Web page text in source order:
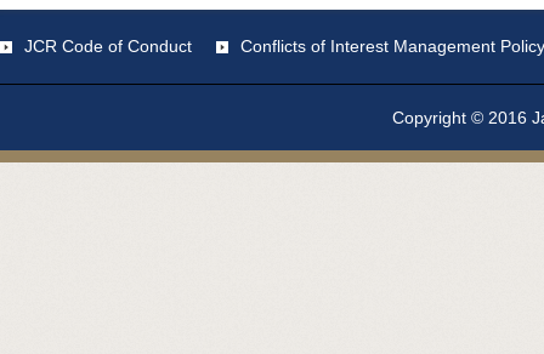
JCR Code of Conduct Conflicts of Interest Management Policy
Copyright © 2016